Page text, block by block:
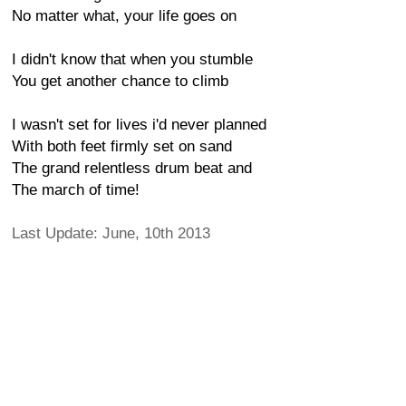
No matter what, your life goes on
I didn't know that when you stumble
You get another chance to climb
I wasn't set for lives i'd never planned
With both feet firmly set on sand
The grand relentless drum beat and
The march of time!
Last Update: June, 10th 2013